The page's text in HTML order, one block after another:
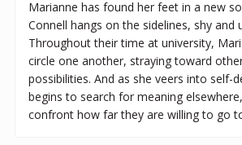
Marianne has found her feet in a new
Connell hangs on the sidelines, shy and
Throughout their time at university,
circle one another, straying toward
possibilities. And as she veers into self-
begins to search for meaning
confront how far they are willing to go